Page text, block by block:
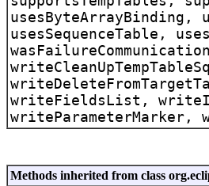
usesByteArrayBinding,
usesSequenceTable,
writeFieldsList,
writeParameterMarker,
Methods inherited from class